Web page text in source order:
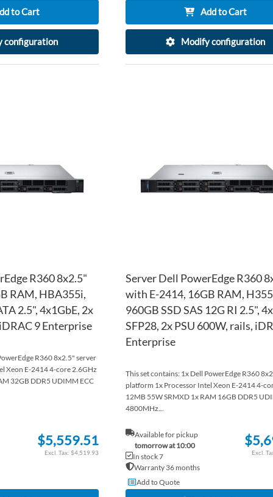
to Cart
configuration
Add to Cart
Modify configuration
R360 8x2.5"
RAM, HBA355i,
2.5", 4x1GbE, 2x
9 Enterprise
R360 8x2.5" server
Xeon E-2414 4-core 2.6GHz
32GB DDR5 UDIMM ECC
$5,559.51
$4,519.93
Server Dell PowerEdge R360
with E-2414, 16GB RAM,
960GB SSD SAS 12G RI 2.5",
SFP28, 2x PSU 600W, rails,
Enterprise
This set contains: 1x Dell PowerEdge R360
platform 1x Processor Intel Xeon E-2414 4-
12MB 55W SRMXD 1x RAM 16GB DDR5
4800MHz...
Available for pickup
tomorrow at 10:00
In stock 7
Warranty 36 months
Add to Quote